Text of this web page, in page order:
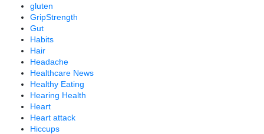
gluten
GripStrength
Gut
Habits
Hair
Headache
Healthcare News
Healthy Eating
Hearing Health
Heart
Heart attack
Hiccups